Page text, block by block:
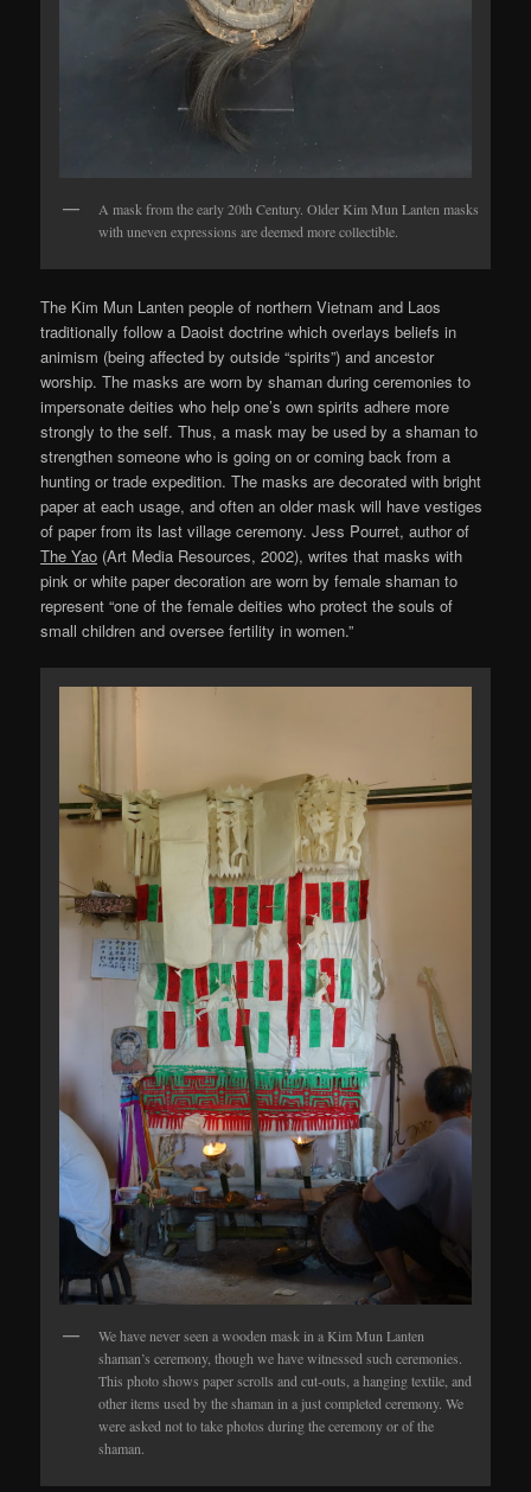
A mask from the early 20th Century. Older Kim Mun Lanten masks
with uneven expressions are deemed more collectible.
The Kim Mun Lanten people of northern Vietnam and Laos
traditionally follow a Daoist doctrine which overlays beliefs in
animism (being affected by outside “spirits”) and ancestor
worship. The masks are worn by shaman during ceremonies to
impersonate deities who help one’s own spirits adhere more
strongly to the self. Thus, a mask may be used by a shaman to
strengthen someone who is going on or coming back from a
hunting or trade expedition. The masks are decorated with bright
paper at each usage, and often an older mask will have vestiges
of paper from its last village ceremony. Jess Pourret, author of
The Yao (Art Media Resources, 2002), writes that masks with
pink or white paper decoration are worn by female shaman to
represent “one of the female deities who protect the souls of
small children and oversee fertility in women.”
We have never seen a wooden mask in a Kim Mun Lanten
shaman’s ceremony, though we have witnessed such ceremonies.
This photo shows paper scrolls and cut-outs, a hanging textile, and
other items used by the shaman in a just completed ceremony. We
were asked not to take photos during the ceremony or of the
shaman.